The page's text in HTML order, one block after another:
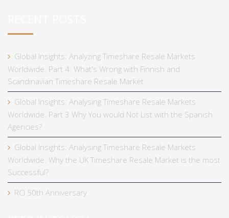
Global Insights: Analyzing Timeshare Resale Markets
Worldwide. Part 4: What's Wrong with Finnish and
Scandinavian Timeshare Resale Market
Global Insights: Analysing Timeshare Resale Markets
Worldwide. Part 3 Why You would Not List with the Spanish
Agencies?
Global Insights: Analysing Timeshare Resale Markets
Worldwide. Why the UK Timeshare Resale Market is the most
Successful?
RCI 50th Anniversary